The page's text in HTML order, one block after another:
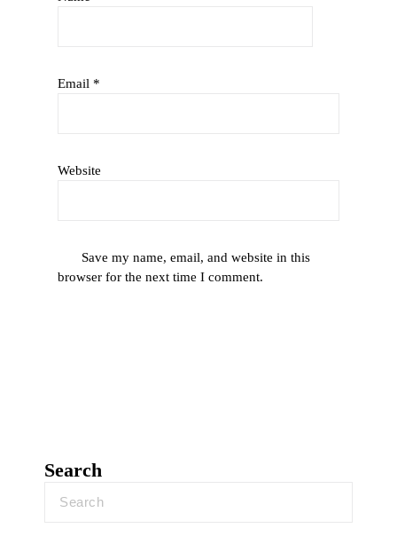
Email *
Website
Save my name, email, and website in this
browser for the next time I comment.
Search